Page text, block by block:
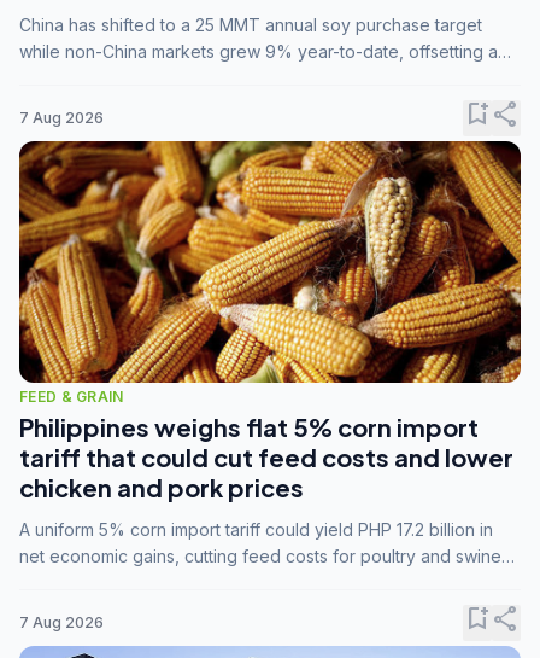
China has shifted to a 25 MMT annual soy purchase target
while non-China markets grew 9% year-to-date, offsetting a
7 Aug 2026 bookmark_addshare
FEED & GRAIN
Philippines weighs flat 5% corn import
tariff that could cut feed costs and lower
chicken and pork prices
A uniform 5% corn import tariff could yield PHP 17.2 billion in
net economic gains, cutting feed costs for poultry and swine
7 Aug 2026 bookmark_addshare